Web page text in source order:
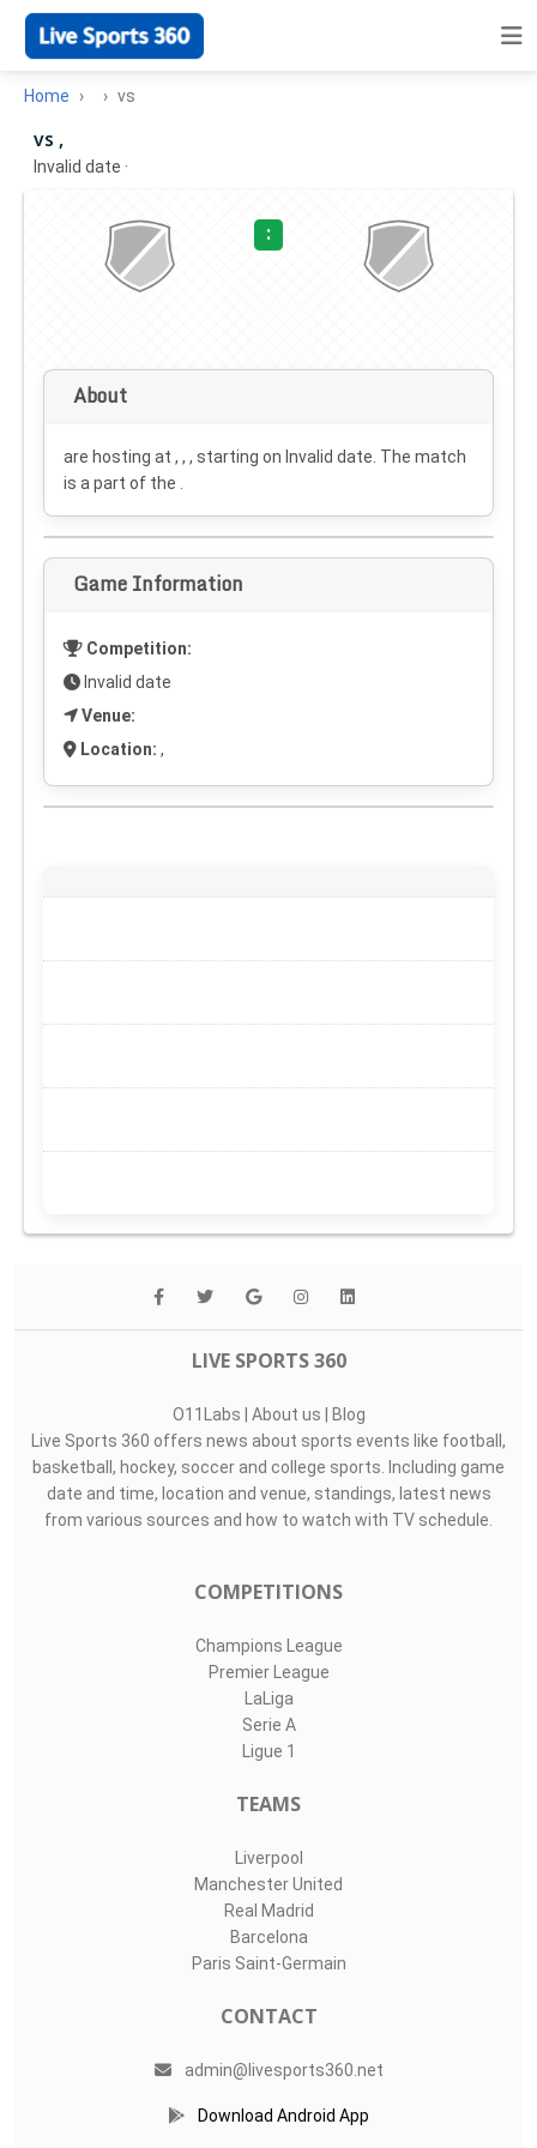
Home vs
vs ,
Invalid date ·
:
About
are hosting at , , , starting on Invalid date . The match
is a part of the .
Game Information
Competition:
Invalid date
Venue:
Location: ,
LIVE SPORTS 360
O11Labs | About us | Blog
Live Sports 360 offers news about sports events like football,
basketball, hockey, soccer and college sports. Including game
date and time, location and venue, standings, latest news
from various sources and how to watch with TV schedule.
COMPETITIONS
Champions League
Premier League
LaLiga
Serie A
Ligue 1
TEAMS
Liverpool
Manchester United
Real Madrid
Barcelona
Paris Saint-Germain
CONTACT
admin@livesports360.net
Download Android App